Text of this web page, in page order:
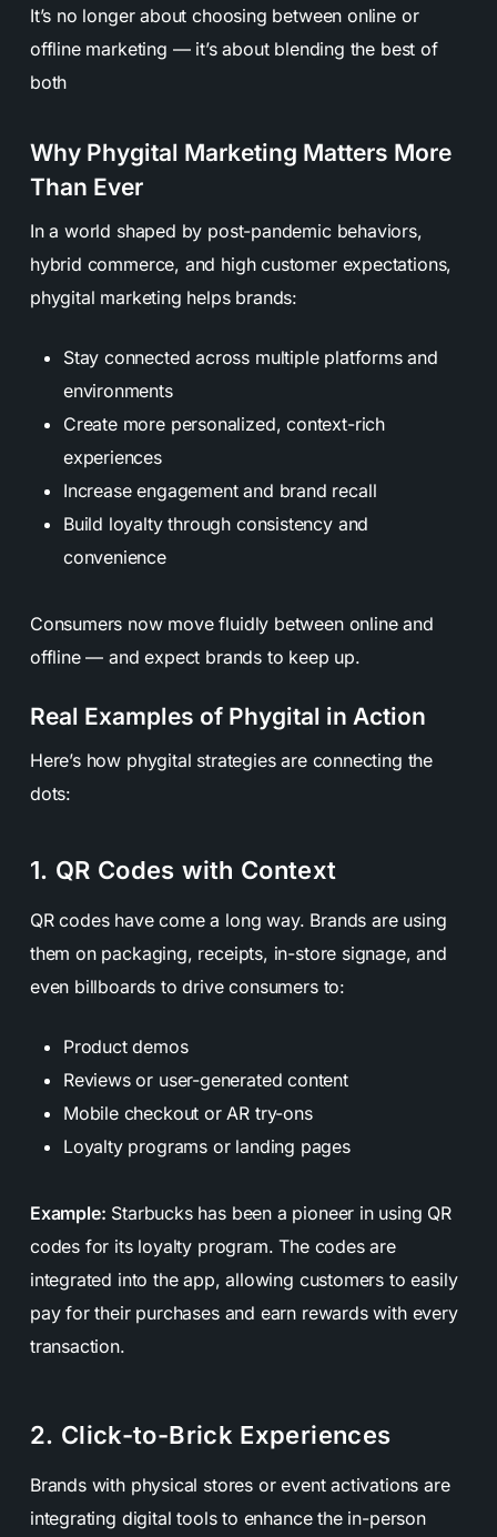
It’s no longer about choosing between online or
offline marketing — it’s about blending the best of
both
Why Phygital Marketing Matters More
Than Ever
In a world shaped by post-pandemic behaviors,
hybrid commerce, and high customer expectations,
phygital marketing helps brands:
Stay connected across multiple platforms and
environments
Create more personalized, context-rich
experiences
Increase engagement and brand recall
Build loyalty through consistency and
convenience
Consumers now move fluidly between online and
offline — and expect brands to keep up.
Real Examples of Phygital in Action
Here’s how phygital strategies are connecting the
dots:
1. QR Codes with Context
QR codes have come a long way. Brands are using
them on packaging, receipts, in-store signage, and
even billboards to drive consumers to:
Product demos
Reviews or user-generated content
Mobile checkout or AR try-ons
Loyalty programs or landing pages
Example: Starbucks has been a pioneer in using QR
codes for its loyalty program. The codes are
integrated into the app, allowing customers to easily
pay for their purchases and earn rewards with every
transaction.
2. Click-to-Brick Experiences
Brands with physical stores or event activations are
integrating digital tools to enhance the in-person